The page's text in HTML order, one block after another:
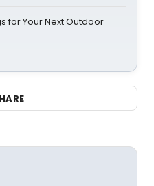
for Your Next Outdoor